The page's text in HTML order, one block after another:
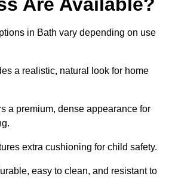
in Bath vary depending on use
a realistic, natural look for home
a premium, dense appearance for
extra cushioning for child safety.
easy to clean, and resistant to